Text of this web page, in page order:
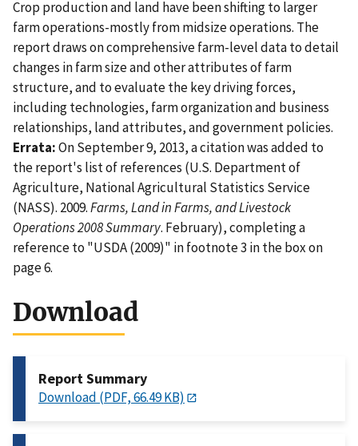
Crop production and land have been shifting to larger
farm operations-mostly from midsize operations. The
report draws on comprehensive farm-level data to detail
changes in farm size and other attributes of farm
structure, and to evaluate the key driving forces,
including technologies, farm organization and business
relationships, land attributes, and government policies.
Errata:On September 9, 2013, a citation was added to
the report's list of references (U.S. Department of
Agriculture, National Agricultural Statistics Service
(NASS). 2009.Farms, Land in Farms, and Livestock
Operations 2008 Summary. February), completing a
reference to "USDA (2009)" in footnote 3 in the box on
page 6.
Download
Report Summary
Download (PDF, 66.49 KB)